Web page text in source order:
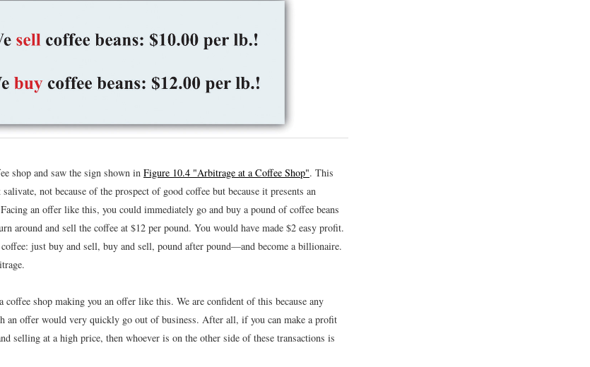
shop and saw the sign shown in Figure 10.4 "Arbitrage at a Coffee Shop". This
not because of the prospect of good coffee but because it presents an
an offer like this, you could immediately go and buy a pound of coffee beans
around and sell the coffee at $12 per pound. You would have made $2 easy profit.
just buy and sell, buy and sell, pound after pound—and become a billionaire.
coffee shop making you an offer like this. We are confident of this because any
an offer would very quickly go out of business. After all, if you can make a profit
selling at a high price, then whoever is on the other side of these transactions is